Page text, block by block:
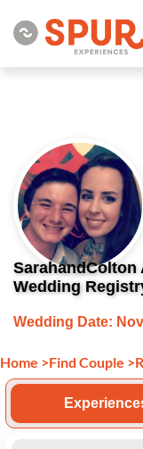
SarahandColton
Wedding
Wedding Date:
Home >Find Couple >